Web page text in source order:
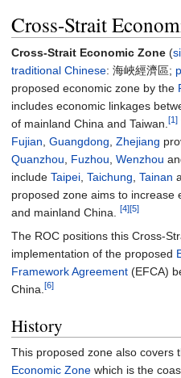
Cross-Strait
Cross-Strait Economic Zone (
traditional Chinese: 海峽經濟區;
proposed economic zone by the
includes economic linkages
of mainland China and Taiwan. [1]
Fujian Guangdong Zhejiang
Quanzhou
Fuzhou Wenzhou
include Taipei Taichung Tainan
proposed zone aims to increase
and mainland China.
[4][5]
The ROC positions this Cross-
implementation of the proposed
Framework Agreement (EFCA)
China. [6]
History
This proposed zone also covers
Economic Zone which is the